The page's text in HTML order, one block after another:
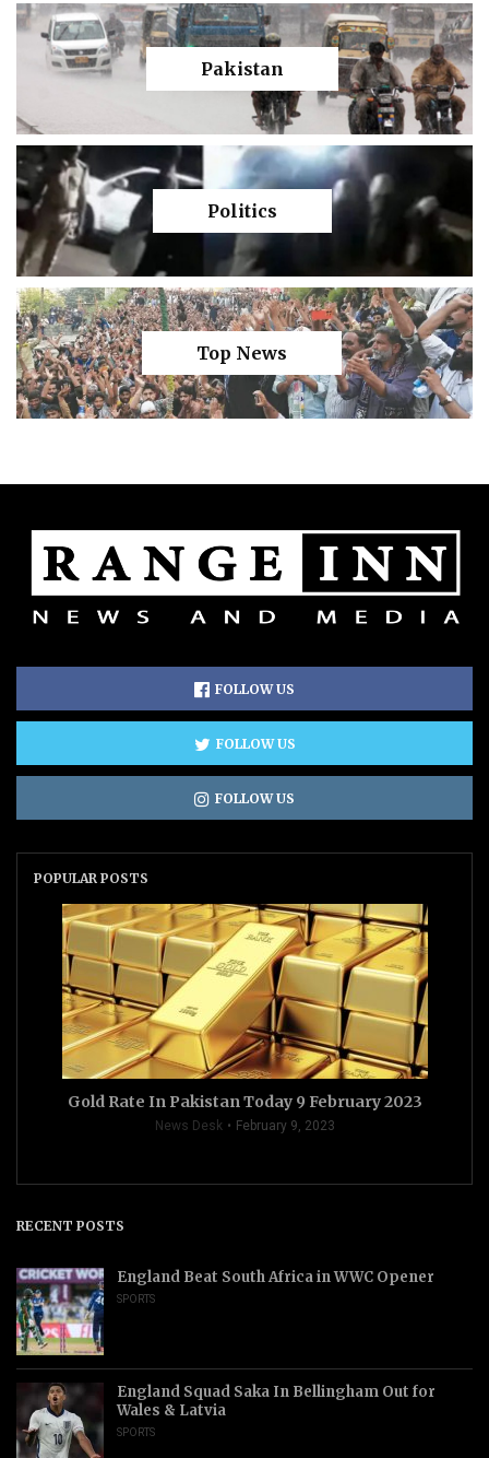
Pakistan
Politics
Top News
FOLLOW US
FOLLOW US
FOLLOW US
POPULAR POSTS
Gold Rate In Pakistan Today 9 February 2023
News Desk February 9, 2023
RECENT POSTS
England Beat South Africa in WWC Opener
SPORTS
England Squad Saka In Bellingham Out for
Wales & Latvia
SPORTS